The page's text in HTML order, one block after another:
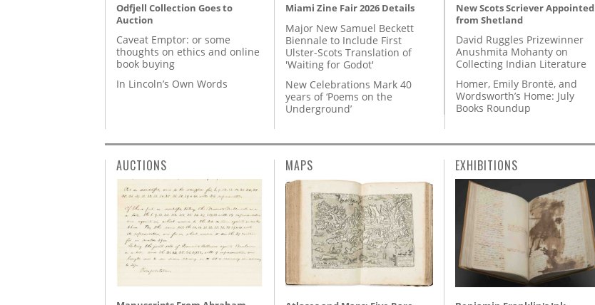
Odfjell Collection Goes to
Auction
Caveat Emptor: or some
thoughts on ethics and online
book buying
In Lincoln’s Own Words
Miami Zine Fair 2026 Details
Major New Samuel Beckett
Biennale to Include First
Ulster-Scots Translation of
'Waiting for Godot'
New Celebrations Mark 40
years of ‘Poems on the
Underground’
New Scots Scriever Appointed
from Shetland
David Ruggles Prizewinner
Anushmita Mohanty on
Collecting Indian Literature
Homer, Emily Brontë, and
Wordsworth’s Home: July
Books Roundup
AUCTIONS MAPS EXHIBITIONS